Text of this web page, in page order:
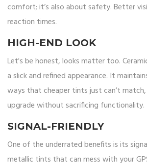
comfort; it’s also about safety. Better
reaction times.
HIGH-END LOOK
Let's be honest, looks matter too.
a slick and refined appearance. It
ways that cheaper tints just can’t
upgrade without sacrificing functionality.
SIGNAL-FRIENDLY
One of the underrated benefits is its
metallic tints that can mess with your